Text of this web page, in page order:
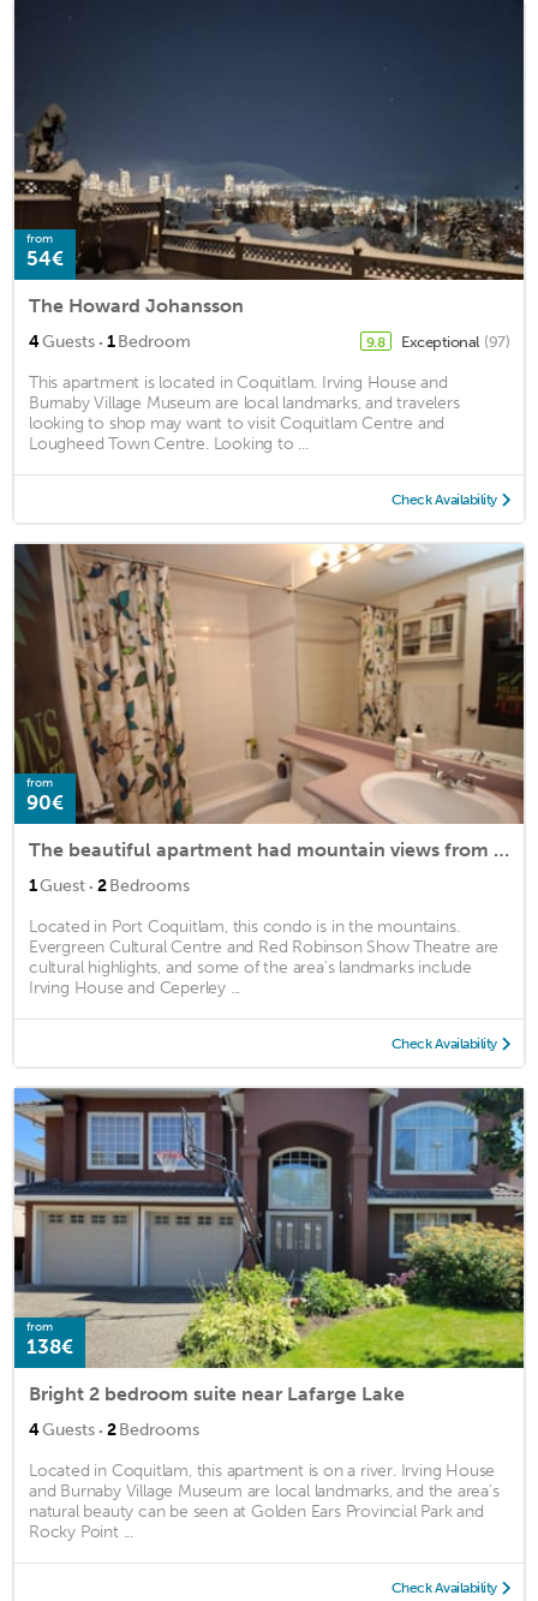
from
54€
The Howard Johansson
4Guests · 1Bedroom 9.8 Exceptional (97)
This apartment is located in Coquitlam. Irving House and
Burnaby Village Museum are local landmarks, and travelers
looking to shop may want to visit Coquitlam Centre and
Lougheed Town Centre. Looking to ...
Check Availability
from
90€
The beautiful apartment had mountain views from every room.
1Guest · 2Bedrooms
Located in Port Coquitlam, this condo is in the mountains.
Evergreen Cultural Centre and Red Robinson Show Theatre are
cultural highlights, and some of the area's landmarks include
Irving House and Ceperley ...
Check Availability
from
138€
Bright 2 bedroom suite near Lafarge Lake
4Guests · 2Bedrooms
Located in Coquitlam, this apartment is on a river. Irving House
and Burnaby Village Museum are local landmarks, and the area's
natural beauty can be seen at Golden Ears Provincial Park and
Rocky Point ...
Check Availability